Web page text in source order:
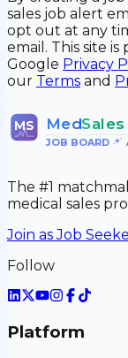
sales job alert
opt out at any
email. This site
Google Privacy
our Terms and
MS MedSales
JOB BOARD•
The #1
medical sales
Join as Job
Follow
Platform